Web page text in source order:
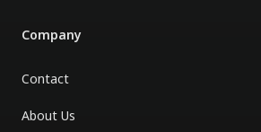
Company
Contact
About Us